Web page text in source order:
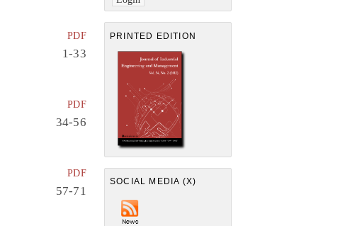
PRINTED EDITION
SOCIAL MEDIA (X)
PDF
1-33
PDF
34-56
PDF
57-71